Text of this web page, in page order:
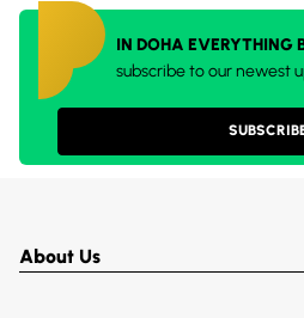
IN DOHA EVERYTHING
subscribe to our newest
About Us